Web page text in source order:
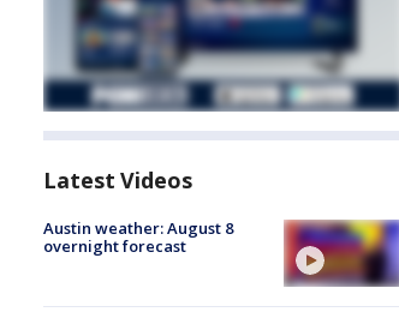
Latest Videos
Austin weather: August 8
overnight forecast